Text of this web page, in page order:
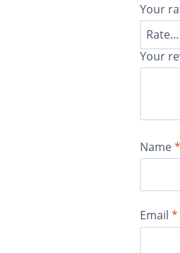
Your
Your
Name*
Email *